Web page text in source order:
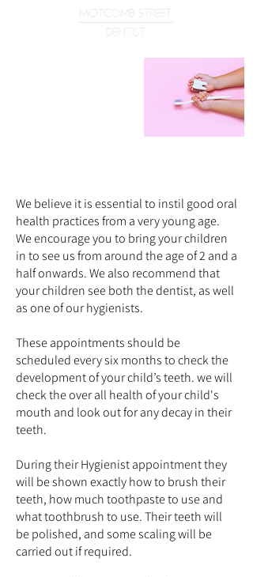
We believe it is essential to instil good oral
health practices from a very young age.
We encourage you to bring your children
in to see us from around the age of 2 and a
half onwards. We also recommend that
your children see both the dentist, as well
as one of our hygienists.
These appointments should be
scheduled every six months to check the
development of your child’s teeth. we will
check the over all health of your child's
mouth and look out for any decay in their
teeth.
During their Hygienist appointment they
will be shown exactly how to brush their
teeth, how much toothpaste to use and
what toothbrush to use. Their teeth will
be polished, and some scaling will be
carried out if required.